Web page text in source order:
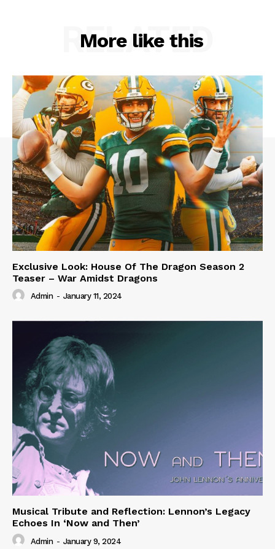
More like this
RELATED
Exclusive Look: House Of The Dragon Season 2
Teaser – War Amidst Dragons
Admin - January 11, 2024
Musical Tribute and Reflection: Lennon’s Legacy
Echoes In ‘Now and Then’
Admin - January 9, 2024